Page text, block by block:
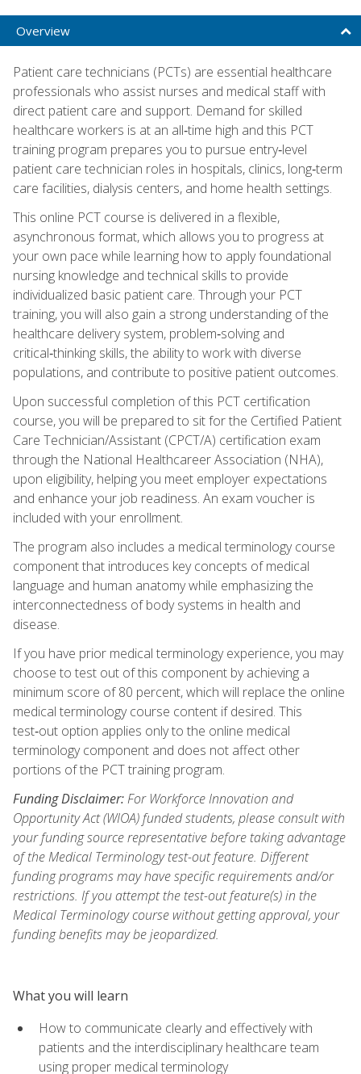
Overview
Patient care technicians (PCTs) are essential healthcare
professionals who assist nurses and medical staff with
direct patient care and support. Demand for skilled
healthcare workers is at an all‑time high and this PCT
training program prepares you to pursue entry‑level
patient care technician roles in hospitals, clinics, long‑term
care facilities, dialysis centers, and home health settings.
This online PCT course is delivered in a flexible,
asynchronous format, which allows you to progress at
your own pace while learning how to apply foundational
nursing knowledge and technical skills to provide
individualized basic patient care. Through your PCT
training, you will also gain a strong understanding of the
healthcare delivery system, problem‑solving and
critical‑thinking skills, the ability to work with diverse
populations, and contribute to positive patient outcomes.
Upon successful completion of this PCT certification
course, you will be prepared to sit for the Certified Patient
Care Technician/Assistant (CPCT/A) certification exam
through the National Healthcareer Association (NHA),
upon eligibility, helping you meet employer expectations
and enhance your job readiness. An exam voucher is
included with your enrollment.
The program also includes a medical terminology course
component that introduces key concepts of medical
language and human anatomy while emphasizing the
interconnectedness of body systems in health and
disease.
If you have prior medical terminology experience, you may
choose to test out of this component by achieving a
minimum score of 80 percent, which will replace the online
medical terminology course content if desired. This
test‑out option applies only to the online medical
terminology component and does not affect other
portions of the PCT training program.
Funding Disclaimer:For Workforce Innovation and
Opportunity Act (WIOA) funded students, please consult with
your funding source representative before taking advantage
of the Medical Terminology test-out feature. Different
funding programs may have specific requirements and/or
restrictions. If you attempt the test-out feature(s) in the
Medical Terminology course without getting approval, your
funding benefits may be jeopardized.
What you will learn
How to communicate clearly and effectively with
patients and the interdisciplinary healthcare team
using proper medical terminology